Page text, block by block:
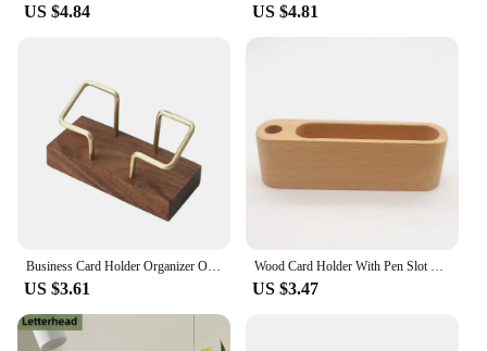
US $4.84 US $4.81
Business Card Holder Organizer Office Desk Display Stand Memo Counter Accessories Tabletop Shelf Home Wooden Card Holder Storage
US $3.61
Wood Card Holder With Pen Slot Business Organizer Office Desk Name Card Display Stand Memo Pad Cards Stand Storage Supplies
US $3.47